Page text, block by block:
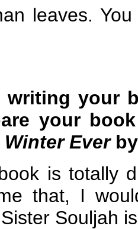
leaves.
writing your
your
Everby
is totally
that, I
Souljah